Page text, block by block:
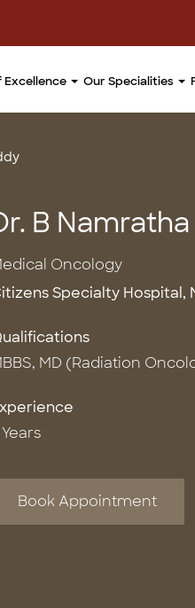
Excellence Our Specialities
B
Oncology
Specialty Hospital,
MD (Radiation
Book Appointment